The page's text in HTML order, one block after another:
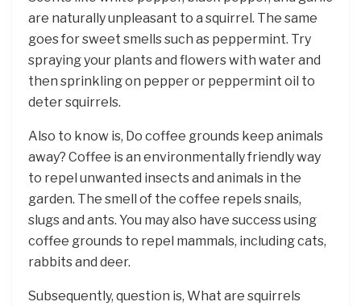
are naturally unpleasant to a squirrel. The same
goes for sweet smells such as peppermint. Try
spraying your plants and flowers with water and
then sprinkling on pepper or peppermint oil to
deter squirrels.
Also to know is, Do coffee grounds keep animals
away? Coffee is an environmentally friendly way
to repel unwanted insects and animals in the
garden. The smell of the coffee repels snails,
slugs and ants. You may also have success using
coffee grounds to repel mammals, including cats,
rabbits and deer.
Subsequently, question is, What are squirrels